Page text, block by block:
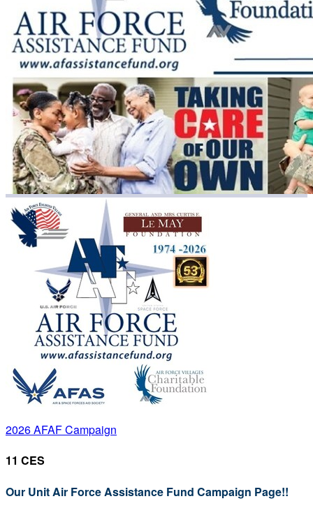
2026 AFAF Campaign
11 CES
Our Unit Air Force Assistance Fund Campaign Page!!